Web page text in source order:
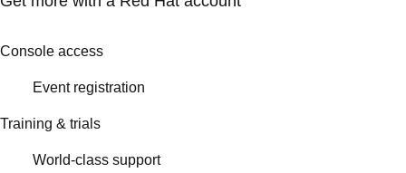
Console access
Event registration
Training & trials
World-class support